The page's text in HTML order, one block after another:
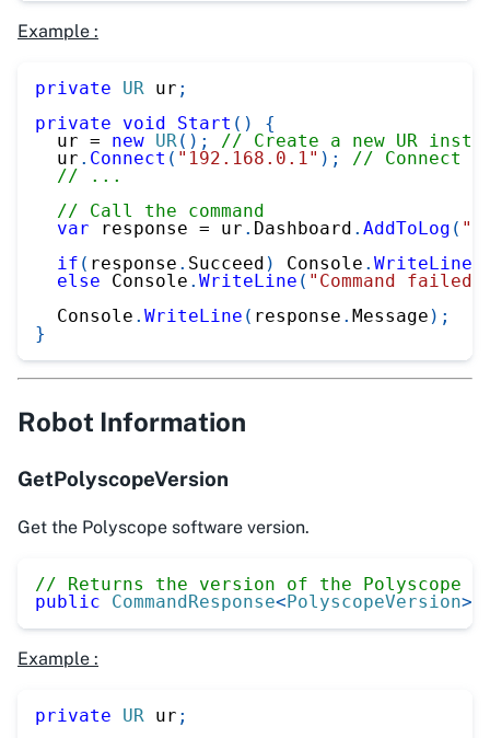
Example :
private UR ur ;
private
void Start ( )
{
  ur
= new UR( ) ;
// Create a new UR
  ur
. Connect ( "192.168.0.1" ) ;
// Connect
// ...
// Call the command
var response = ur . Dashboard . AddToLog (
if ( response . Succeed ) Console . WriteLine
else Console . WriteLine ( "Command failed"
  Console
. WriteLine ( response . Message ) ;
}
Robot Information
GetPolyscopeVersion
Get the Polyscope software version.
// Returns the version of the Polyscope
public
CommandResponse<PolyscopeVersion>
Example :
private UR ur ;